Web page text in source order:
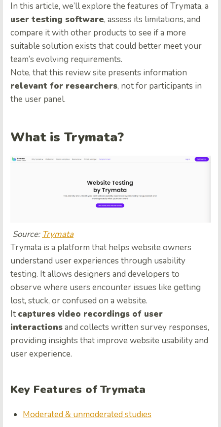
In this article, we’ll explore the features of Trymata, a
user testing software, assess its limitations, and
compare it with other products to see if a more
suitable solution exists that could better meet your
team’s evolving requirements.
Note, that this review site presents information
relevant for researchers, not for participants in
the user panel.
What is Trymata?
Source: Trymata
Trymata is a platform that helps website owners
understand user experiences through usability
testing. It allows designers and developers to
observe where users encounter issues like getting
lost, stuck, or confused on a website.
It captures video recordings of user
interactionsand collects written survey responses,
providing insights that improve website usability and
user experience.
Key Features of Trymata
Moderated & unmoderated studies